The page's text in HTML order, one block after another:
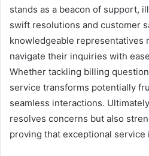
stands as a beacon of support,
swift resolutions and customer
knowledgeable representatives
navigate their inquiries with
Whether tackling billing
service transforms potentially
seamless interactions.
resolves concerns but also
proving that exceptional service